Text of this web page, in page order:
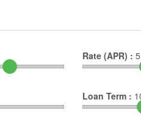
Rate (APR) : 5
Loan Term :